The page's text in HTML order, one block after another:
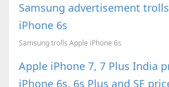
Samsung advertisement
iPhone 6s
Samsung trolls Apple iPhone 6s
Apple iPhone 7, 7 Plus India
iPhone 6s, 6s Plus and SE